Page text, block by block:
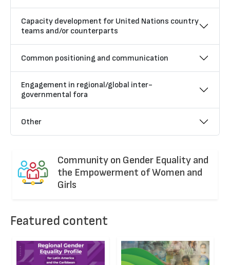
Capacity development for United Nations country
teams and/or counterparts
Common positioning and communication
Engagement in regional/global inter-
governmental fora
Other
Community on Gender Equality and
the Empowerment of Women and
Girls
Featured content